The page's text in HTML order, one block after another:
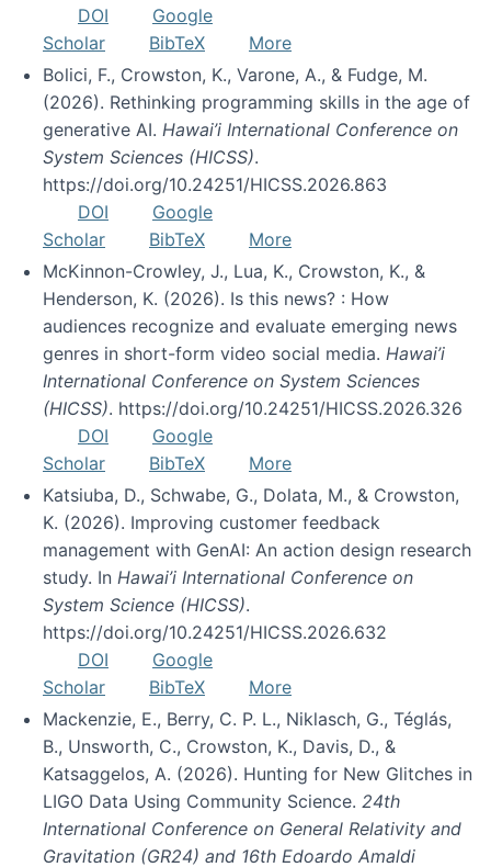
DOI
Google
Scholar
BibTeX
More
Bolici, F., Crowston, K., Varone, A., & Fudge, M.
(2026). Rethinking programming skills in the age of
generative AI. Hawai’i International Conference on
System Sciences (HICSS).
https://doi.org/10.24251/HICSS.2026.863
DOI
Google
Scholar
BibTeX
More
McKinnon-Crowley, J., Lua, K., Crowston, K., &
Henderson, K. (2026). Is this news? : How
audiences recognize and evaluate emerging news
genres in short-form video social media. Hawai’i
International Conference on System Sciences
(HICSS). https://doi.org/10.24251/HICSS.2026.326
DOI
Google
Scholar
BibTeX
More
Katsiuba, D., Schwabe, G., Dolata, M., & Crowston,
K. (2026). Improving customer feedback
management with GenAI: An action design research
study. In Hawai’i International Conference on
System Science (HICSS).
https://doi.org/10.24251/HICSS.2026.632
DOI
Google
Scholar
BibTeX
More
Mackenzie, E., Berry, C. P. L., Niklasch, G., Téglás,
B., Unsworth, C., Crowston, K., Davis, D., &
Katsaggelos, A. (2026). Hunting for New Glitches in
LIGO Data Using Community Science. 24th
International Conference on General Relativity and
Gravitation (GR24) and 16th Edoardo Amaldi